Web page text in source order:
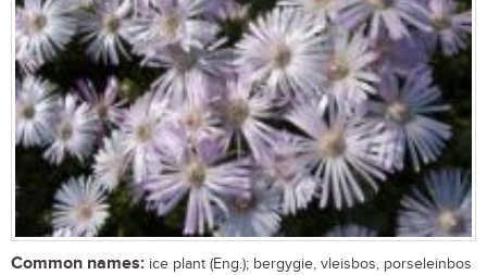
Common names: ice plant (Eng.); bergygie, vleisbos, porseleinbos